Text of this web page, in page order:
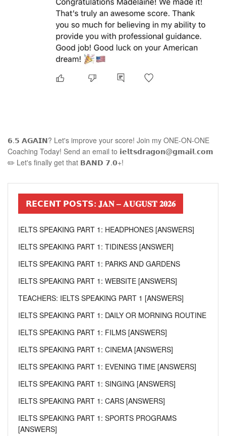
𝟲.𝟱 𝗔𝗚𝗔𝗜𝗡? Let's improve your score! Join my ONE-ON-ONE
Coaching Today! Send an email to 𝗶𝗲𝗹𝘁𝘀𝗱𝗿𝗮𝗴𝗼𝗻@𝗴𝗺𝗮𝗶𝗹.𝗰𝗼𝗺
✏️ Let's finally get that 𝗕𝗔𝗡𝗗 𝟳.𝟬+!
𝗥𝗘𝗖𝗘𝗡𝗧 𝗣𝗢𝗦𝗧𝗦: 𝐉𝐀𝐍 – 𝐀𝐔𝐆𝐔𝐒𝐓 𝟐𝟎𝟐𝟔
IELTS SPEAKING PART 1: HEADPHONES [ANSWERS]
IELTS SPEAKING PART 1: TIDINESS [ANSWER]
IELTS SPEAKING PART 1: PARKS AND GARDENS
IELTS SPEAKING PART 1: WEBSITE [ANSWERS]
TEACHERS: IELTS SPEAKING PART 1 [ANSWERS]
IELTS SPEAKING PART 1: DAILY OR MORNING ROUTINE
IELTS SPEAKING PART 1: FILMS [ANSWERS]
IELTS SPEAKING PART 1: CINEMA [ANSWERS]
IELTS SPEAKING PART 1: EVENING TIME [ANSWERS]
IELTS SPEAKING PART 1: SINGING [ANSWERS]
IELTS SPEAKING PART 1: CARS [ANSWERS]
IELTS SPEAKING PART 1: SPORTS PROGRAMS
[ANSWERS]